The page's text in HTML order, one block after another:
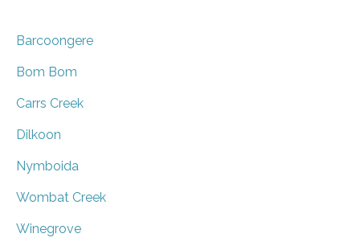
Barcoongere
Bom Bom
Carrs Creek
Dilkoon
Nymboida
Wombat Creek
Winegrove